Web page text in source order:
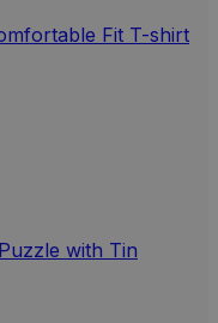
Fit T-shirt
with Tin